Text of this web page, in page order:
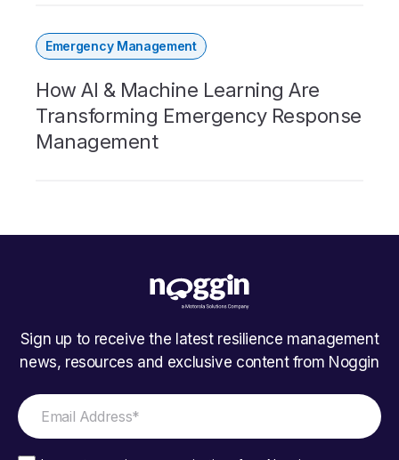
Emergency Management
How AI & Machine Learning Are
Transforming Emergency Response
Management
Sign up to receive the latest resilience management
news, resources and exclusive content from Noggin